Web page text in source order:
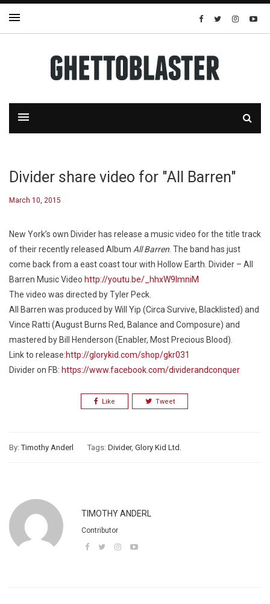
Divider share video for "All Barren"
March 10, 2015
New York’s own Divider has release a music video for the title track
of their recently released Album All Barren . The band has just
come back from a east coast tour with Hollow Earth. Divider – All
Barren Music Video http://youtu.be/_hhxW9lmniM
The video was directed by Tyler Peck.
All Barren was produced by Will Yip (Circa Survive, Blacklisted) and
Vince Ratti (August Burns Red, Balance and Composure) and
mastered by Bill Henderson (Enabler, Most Precious Blood).
Link to release:http://glorykid.com/shop/gkr031
Divider on FB: https://www.facebook.com/dividerandconquer
Like Tweet
By:Timothy Anderl Tags: Divider, Glory Kid Ltd.
TIMOTHY ANDERL
Contributor